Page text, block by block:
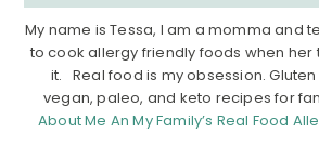
My name is Tessa, I am a momma and
to cook allergy friendly foods when
it. Real food is my obsession.
vegan, paleo, and keto recipes for
About Me An My Family’s Real Food